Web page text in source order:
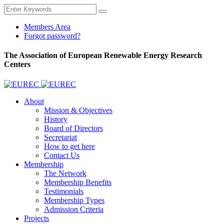
Members Area
Forgot password?
The Association of European Renewable Energy Research
Centers
About
Mission & Objectives
History
Board of Directors
Secretariat
How to get here
Contact Us
Membership
The Network
Membership Benefits
Testimonials
Membership Types
Admission Criteria
Projects